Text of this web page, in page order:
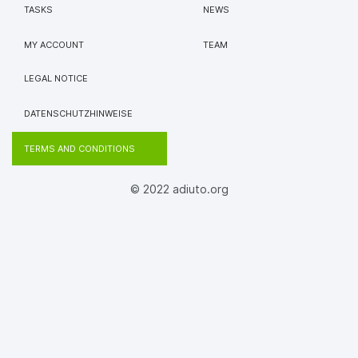
TASKS
MY ACCOUNT
NEWS
TEAM
LEGAL NOTICE
DATENSCHUTZHINWEISE
TERMS AND CONDITIONS
© 2022 adiuto.org